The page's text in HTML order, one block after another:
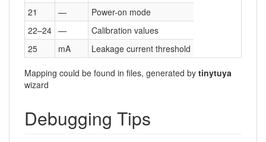
21
—
Power-on mode
22–24 —
Calibration values
25
mA Leakage current threshold
Mapping could be found in files, generated by tinytuya
wizard
Debugging Tips